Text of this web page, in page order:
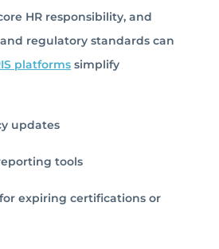
HR responsibility, and
regulatory standards can
platforms simplify
updates
tools
expiring certifications or